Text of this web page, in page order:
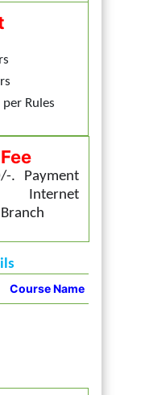
Rules
. Payment
Internet
Course Name